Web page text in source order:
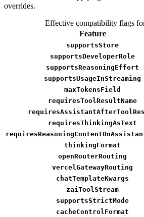
overrides.
Effective compatibility flags
Feature
supportsStore
supportsDeveloperRole
supportsReasoningEffort
supportsUsageInStreaming
maxTokensField
requiresToolResultName
requiresThinkingAsText
thinkingFormat
openRouterRouting
vercelGatewayRouting
chatTemplateKwargs
zaiToolStream
supportsStrictMode
cacheControlFormat